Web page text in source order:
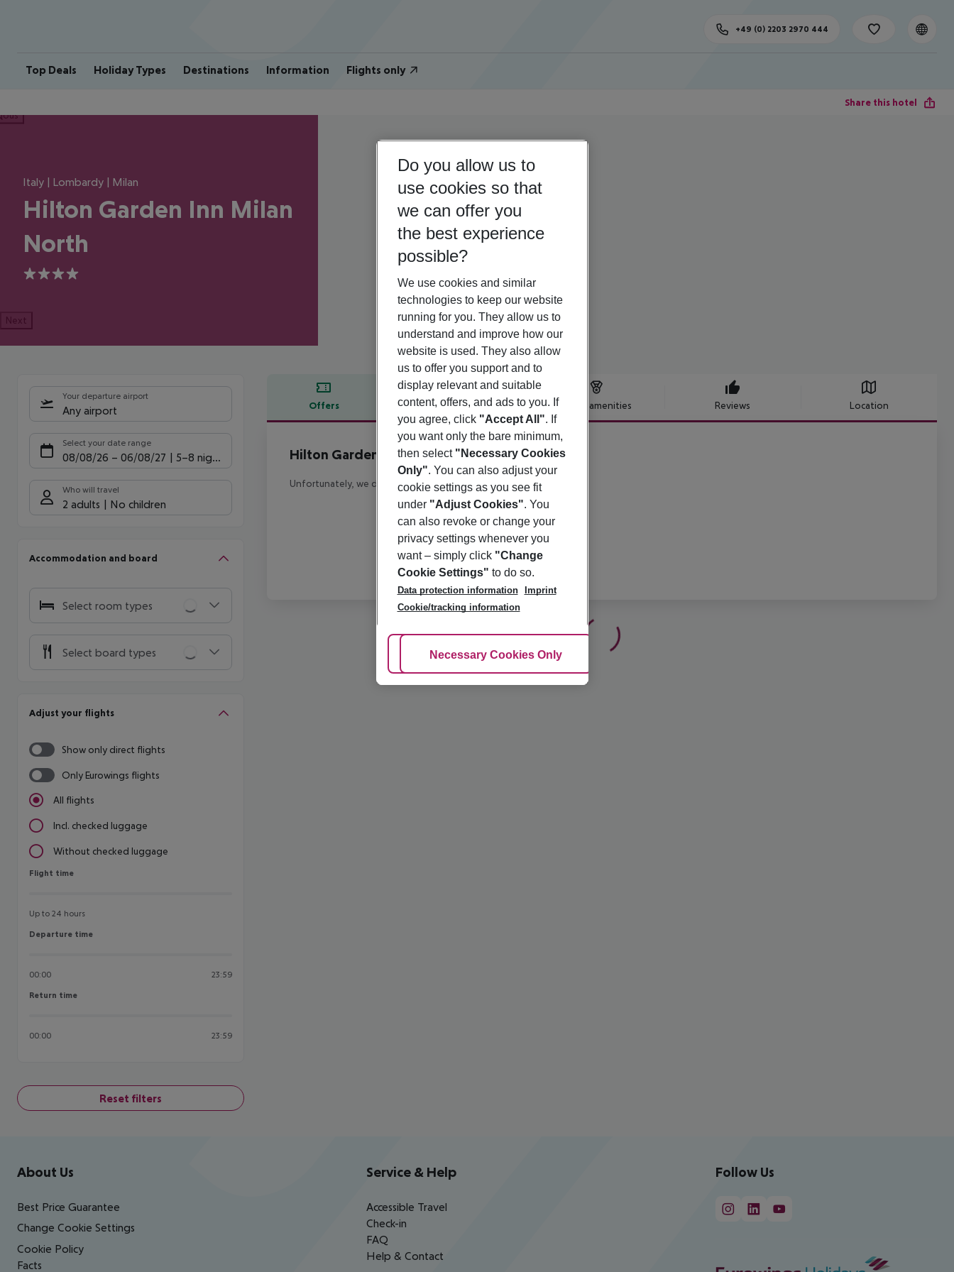
Top Deals Holiday Types Destinations Information Flights only
+49 (0) 2203 2970 444
Share this hotel
Italy | Lombardy | Milan
Hilton Garden Inn Milan
North
4
Next
Your departure airport
Any airport
Select your date range
08/08/26 – 06/08/27 5-8 nights
Who will travel
2 adults No children
Accommodation and board
Select room types
Select board types
Adjust your flights
Show only direct flights
Only Eurowings flights
All flights
Incl. checked luggage
Without checked luggage
Flight time
Flight time
Up to 24 hours
Departure time
Departure time
00:00 23:59
Return time
Return time
00:00 23:59
Reset filters
Offers Offer description Hotel amenities Reviews Location
Offer description
Hilton Garden Inn Milan North
4
Unfortunately, we do not have any description available
Footer navigation
About Us
Best Price Guarantee
Change Cookie Settings
Cookie Policy
Facts
Service & Help
Accessible Travel
Check-in
FAQ
Help & Contact
Follow Us
Do you allow us to
use cookies so that
we can offer you
the best experience
possible?
We use cookies and similar
technologies to keep our website
running for you. They allow us to
understand and improve how our
website is used. They also allow
us to offer you support and to
display relevant and suitable
content, offers, and ads to you. If
you agree, click "Accept All". If
you want only the bare minimum,
then select "Necessary Cookies
Only". You can also adjust your
cookie settings as you see fit
under "Adjust Cookies". You
can also revoke or change your
privacy settings whenever you
want – simply click "Change
Cookie Settings" to do so.
Data protection information
Imprint
Cookie/tracking information
Adjust Cookies
Necessary Cookies Only